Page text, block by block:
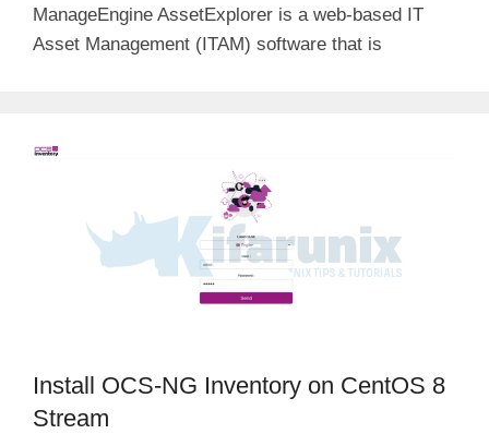
ManageEngine AssetExplorer is a web-based IT
Asset Management (ITAM) software that is
Install OCS-NG Inventory on CentOS 8
Stream